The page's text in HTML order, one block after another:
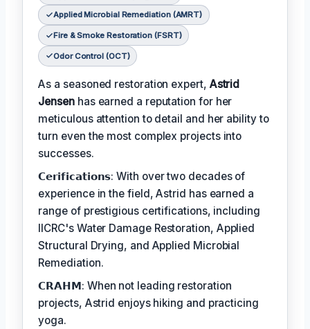
Applied Microbial Remediation (AMRT)
Fire & Smoke Restoration (FSRT)
Odor Control (OCT)
As a seasoned restoration expert, Astrid
Jensenhas earned a reputation for her
meticulous attention to detail and her ability to
turn even the most complex projects into
successes.
𝗖𝗲𝗿𝗶𝗳𝗶𝗰𝗮𝘁𝗶𝗼𝗻𝘀: With over two decades of
experience in the field, Astrid has earned a
range of prestigious certifications, including
IICRC's Water Damage Restoration, Applied
Structural Drying, and Applied Microbial
Remediation.
𝗖𝗥𝗔𝗛𝗠: When not leading restoration
projects, Astrid enjoys hiking and practicing
yoga.